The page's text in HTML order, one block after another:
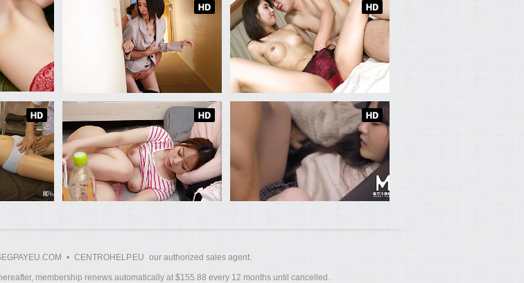
• CENTROHELP.EU our authorized sales agent.
membership renews automatically at $155.88 every 12 months until cancelled.